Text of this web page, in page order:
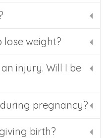
lose weight?
injury. Will I be
pregnancy?
birth?